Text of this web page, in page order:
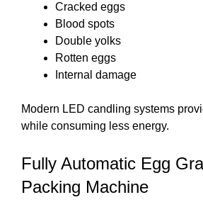
Cracked eggs
Blood spots
Double yolks
Rotten eggs
Internal damage
Modern LED candling systems
while consuming less energy.
Fully Automatic Egg
Packing Machine